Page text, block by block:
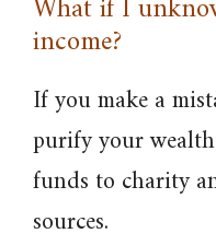
What if I
income?
If you make a
purify your
funds to charity
sources.